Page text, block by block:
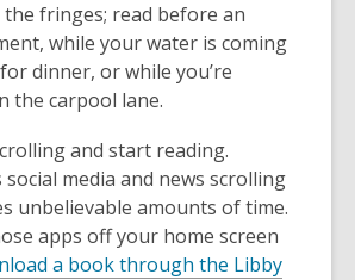
the fringes; read before an
while your water is coming
dinner, or while you’re
the carpool lane.
and start reading.
social media and news scrolling
unbelievable amounts of time.
apps off your home screen
a book through the Libby